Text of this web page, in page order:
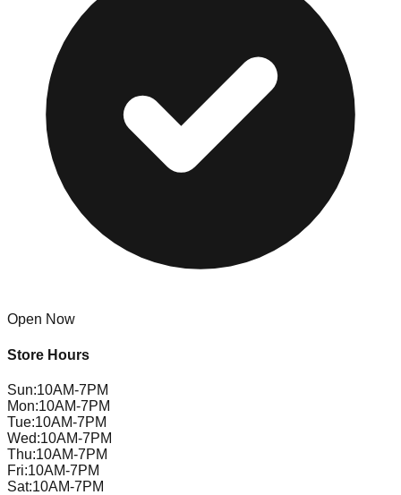
Open Now
Store Hours
Sun:10AM-7PM
Mon:10AM-7PM
Tue:10AM-7PM
Wed:10AM-7PM
Thu:10AM-7PM
Fri:10AM-7PM
Sat:10AM-7PM